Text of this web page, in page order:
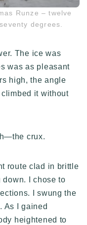
Runze – twelve
degrees.
The ice was
was as pleasant
high, the angle
it without
crux.
route clad in brittle
I chose to
I swung the
As I gained
heightened to